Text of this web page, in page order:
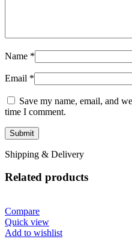
Name *
Email *
Save my name, email, and
time I comment.
Shipping & Delivery
Related products
Compare
Quick view
Add to wishlist